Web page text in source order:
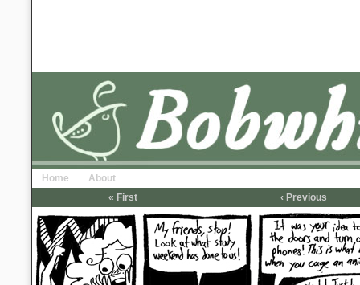
Home
About
« First
‹ Previous